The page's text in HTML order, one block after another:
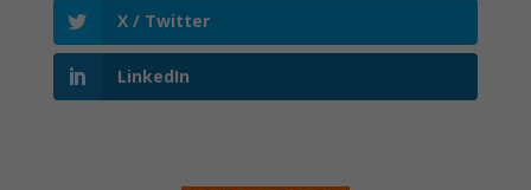
X / Twitter
LinkedIn